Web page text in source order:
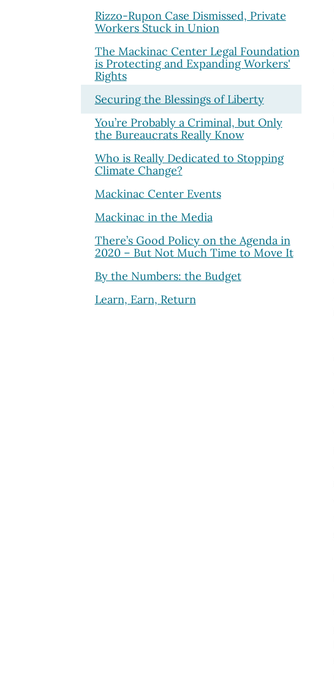
Rizzo-Rupon Case Dismissed, Private
Workers Stuck in Union
The Mackinac Center Legal Foundation
is Protecting and Expanding Workers'
Rights
Securing the Blessings of Liberty
You’re Probably a Criminal, but Only
the Bureaucrats Really Know
Who is Really Dedicated to Stopping
Climate Change?
Mackinac Center Events
Mackinac in the Media
There’s Good Policy on the Agenda in
2020 – But Not Much Time to Move It
By the Numbers: the Budget
Learn, Earn, Return